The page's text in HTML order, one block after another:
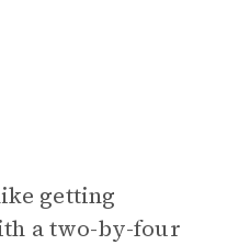
getting
a two-by-four